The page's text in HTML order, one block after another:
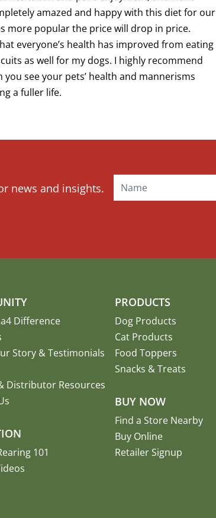
amazed and happy with this diet for our
more popular the price will drop in price.
everyone’s health has improved from eating
as well for my dogs. I highly recommend
see your pets’ health and mannerisms
a fuller life.
news and insights.
Difference
Story&Testimonials
Distributor Resources
101
PRODUCTS
Dog Products
Cat Products
Food Toppers
Snacks & Treats
BUY NOW
Find a Store Nearby
Buy Online
Retailer Signup